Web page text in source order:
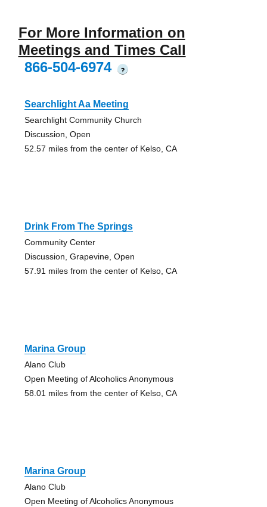
For More Information on
Meetings and Times Call
866-504-6974
?
Searchlight Aa Meeting
Searchlight Community Church
Discussion, Open
52.57 miles from the center of Kelso, CA
Drink From The Springs
Community Center
Discussion, Grapevine, Open
57.91 miles from the center of Kelso, CA
Marina Group
Alano Club
Open Meeting of Alcoholics Anonymous
58.01 miles from the center of Kelso, CA
Marina Group
Alano Club
Open Meeting of Alcoholics Anonymous